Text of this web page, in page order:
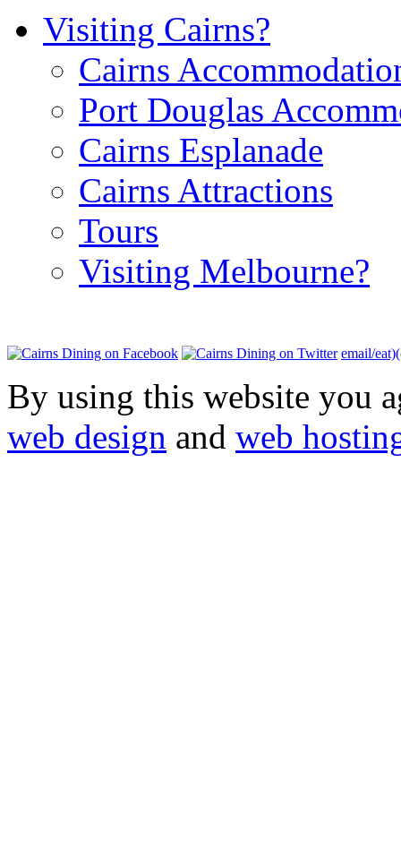
Visiting Cairns?
Cairns
Port Douglas
Cairns Esplanade
Cairns Attractions
Tours
Visiting Melbourne?
email/
By using this website you
web design and web